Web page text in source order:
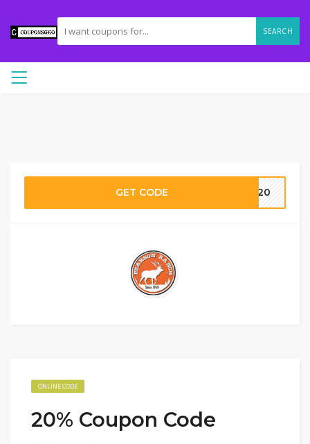
SEARCH
GET CODE eo20
ONLINE CODE
20% Coupon Code